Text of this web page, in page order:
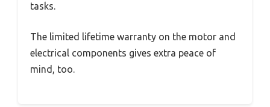
tasks.
The limited lifetime warranty on the motor and
electrical components gives extra peace of
mind, too.